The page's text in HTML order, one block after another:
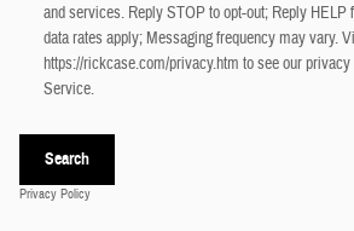
and services. Reply STOP to opt-out; Reply HELP
data rates apply; Messaging frequency may vary.
https://rickcase.com/privacy.htm to see our
Service.
Search
Privacy Policy